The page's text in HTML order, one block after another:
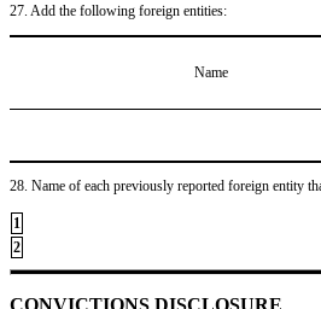
27. Add the following foreign entities:
Name
28. Name of each previously reported foreign entity
1
2
CONVICTIONS DISCLOSURE